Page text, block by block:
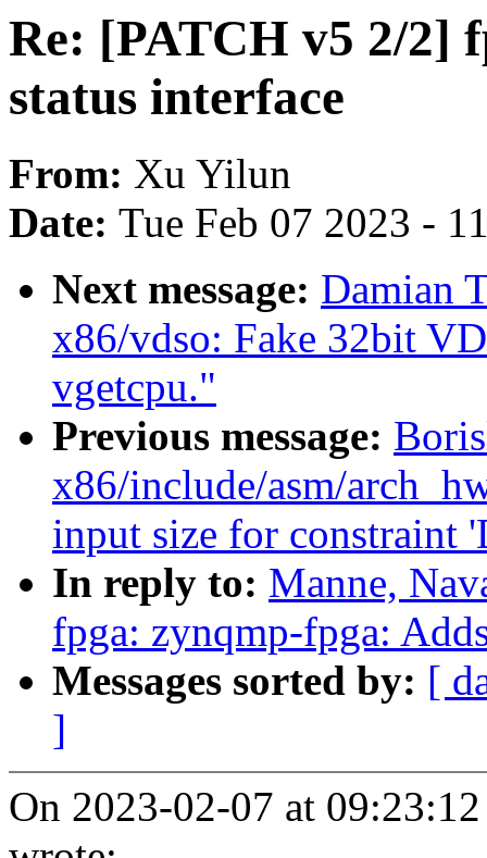
Re: [PATCH v5 2/2]
status interface
From: Xu Yilun
Date: Tue Feb 07 2023 -
Next message: Damian
x86/vdso: Fake 32bit
vgetcpu."
Previous message:
x86/include/asm/
input size for constraint
In reply to: Manne,
fpga: zynqmp-fpga:
Messages sorted by: [
]
On 2023-02-07 at